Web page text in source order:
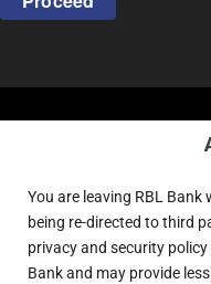
You are leaving RBL Bank
being re-directed to third
privacy and security
Bank and may provide